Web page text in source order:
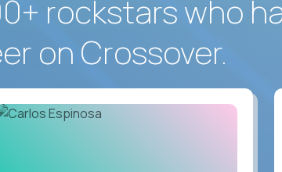
rockstars who
on Crossover.